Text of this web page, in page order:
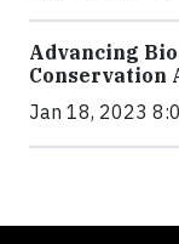
Advancing
Conservation
Jan 18, 2023